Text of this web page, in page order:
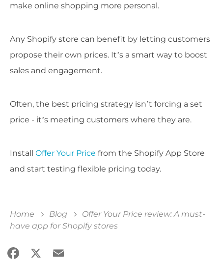
make online shopping more personal.
Any Shopify store can benefit by letting customers
propose their own prices. It’s a smart way to boost
sales and engagement.
Often, the best pricing strategy isn’t forcing a set
price - it’s meeting customers where they are.
Install Offer Your Price from the Shopify App Store
and start testing flexible pricing today.
Home Blog
Offer Your Price review: A must-
have app for Shopify stores
Facebook
X Email